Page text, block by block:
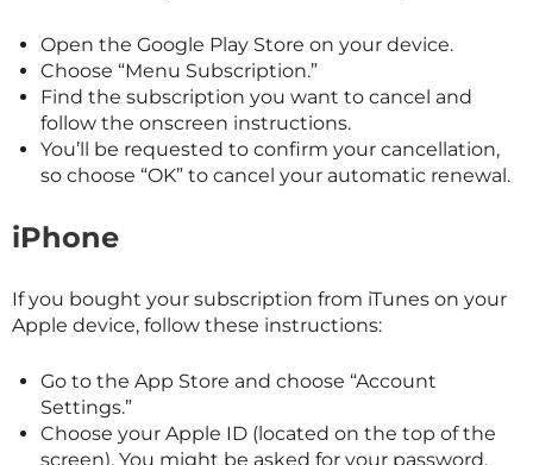
Open the Google Play Store on your device.
Choose “Menu Subscription.”
Find the subscription you want to cancel and
follow the onscreen instructions.
You’ll be requested to confirm your cancellation,
so choose “OK” to cancel your automatic renewal.
iPhone
If you bought your subscription from iTunes on your
Apple device, follow these instructions:
Go to the App Store and choose “Account
Settings.”
Choose your Apple ID (located on the top of the
screen). You might be asked for your password.